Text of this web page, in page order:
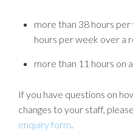
more than 38 hours
hours per week over a
more than 11 hours on
If you have questions on
changes to your staff,
enquiry form.